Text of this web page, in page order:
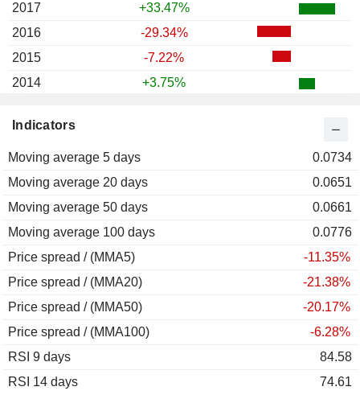
Indicators
Moving average 5 days
0.0734
Moving average 20 days
0.0651
Moving average 50 days
0.0661
Moving average 100 days
0.0776
Price spread / (MMA5)
-11.35%
Price spread / (MMA20)
-21.38%
Price spread / (MMA50)
-20.17%
Price spread / (MMA100)
-6.28%
RSI 9 days
84.58
RSI 14 days
74.61
2017
+33.47%
2016
-29.34%
2015
-7.22%
2014
+3.75%
2012
2011
-33.98%
2010
+22.72%
2009
-68.51%
2008
-57.29%
2007
2006
+44.15%
2005
+36.01%
2004
-17.93%
2003
2002